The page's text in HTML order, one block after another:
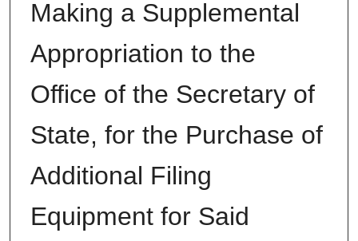
Making a Supplemental
Appropriation to the
Office of the Secretary of
State, for the Purchase of
Additional Filing
Equipment for Said